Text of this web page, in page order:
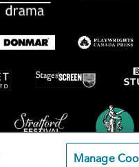
Manage